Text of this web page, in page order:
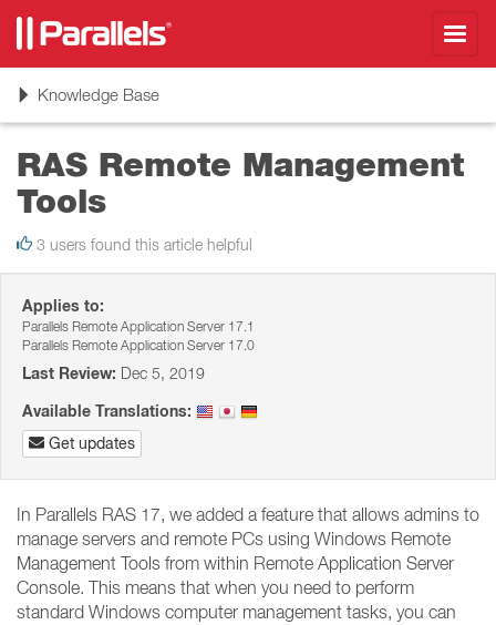
ToggleKnowledge Base
RAS Remote Management
Tools
3 users found this article helpful
Applies to:
Parallels Remote Application Server 17.1
Parallels Remote Application Server 17.0
Last Review: Dec 5, 2019
Available Translations:
Get updates
In Parallels RAS 17, we added a feature that allows admins to
manage servers and remote PCs using Windows Remote
Management Tools from within Remote Application Server
Console. This means that when you need to perform
standard Windows computer management tasks, you can